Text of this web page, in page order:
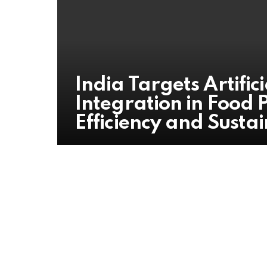
India Targets
Integration in Food
Efficiency and